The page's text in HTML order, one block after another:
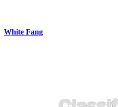
White Fang